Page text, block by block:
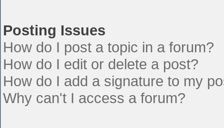
Posting Issues
How do I post a topic in a forum?
How do I edit or delete a post?
How do I add a signature to my
Why can't I access a forum?